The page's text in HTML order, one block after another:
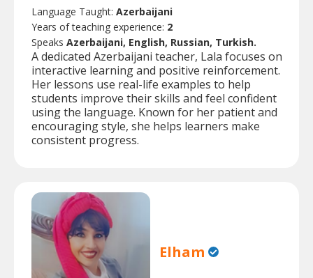
Language Taught: Azerbaijani
Years of teaching experience: 2
Speaks Azerbaijani, English, Russian, Turkish.
A dedicated Azerbaijani teacher, Lala focuses on
interactive learning and positive reinforcement.
Her lessons use real-life examples to help
students improve their skills and feel confident
using the language. Known for her patient and
encouraging style, she helps learners make
consistent progress.
Elham